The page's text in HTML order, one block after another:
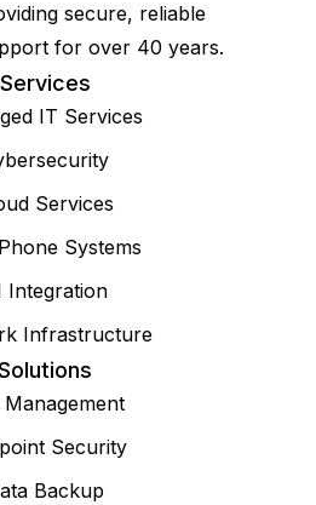
secure, reliable
for over 40 years.
Services
IT Services
Services
Systems
Integration
Infrastructure
Management
Security
Backup